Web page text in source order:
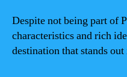
Despite not being part of
characteristics and rich
destination that stands